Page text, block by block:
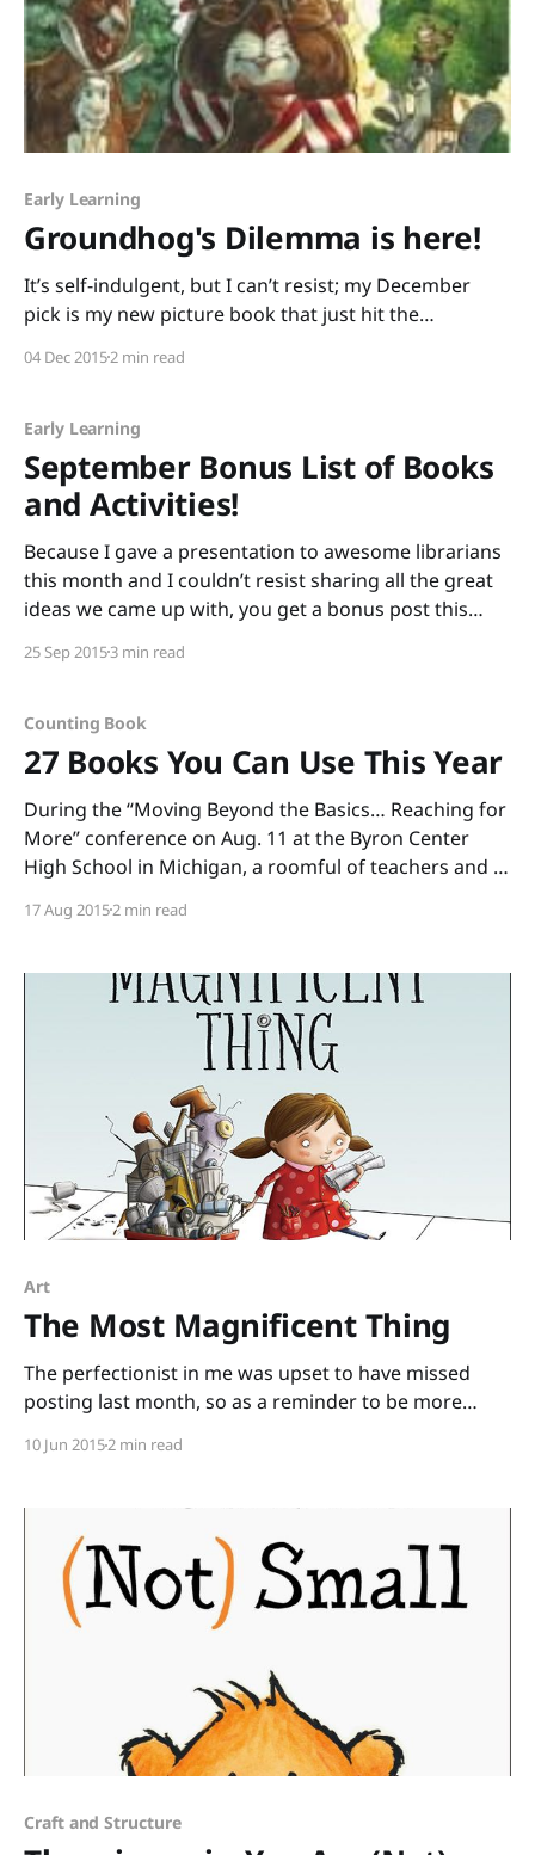
Early Learning
Groundhog's Dilemma is here!
It’s self-indulgent, but I can’t resist; my December
pick is my new picture book that just hit the
illustrated by award-winning author/illustrator Matt
04 Dec 20152 min read
Early Learning
September Bonus List of Books
and Activities!
Because I gave a presentation to awesome librarians
this month and I couldn’t resist sharing all the great
ideas we came up with, you get a bonus post this
hope you’ll allow me to indulge in a bit
25 Sep 20153 min read
Counting Book
27 Books You Can Use This Year
During the “Moving Beyond the Basics… Reaching for
More” conference on Aug. 11 at the Byron Center
High School in Michigan, a roomful of teachers and I
Johnson and Kate DiMeo, for inviting me to share
17 Aug 20152 min read
Art
The Most Magnificent Thing
The perfectionist in me was upset to have missed
posting last month, so as a reminder to be more
magnificent book, The Most Magnificent Thing by
magnificent thing. She uses
10 Jun 20152 min read
Craft and Structure